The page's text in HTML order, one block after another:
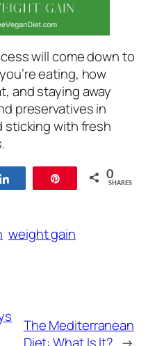
will come down to
eating, how
and staying away
preservatives in
sticking with fresh
0
SHARES
weight gain
The Mediterranean
Diet: What Is It? →